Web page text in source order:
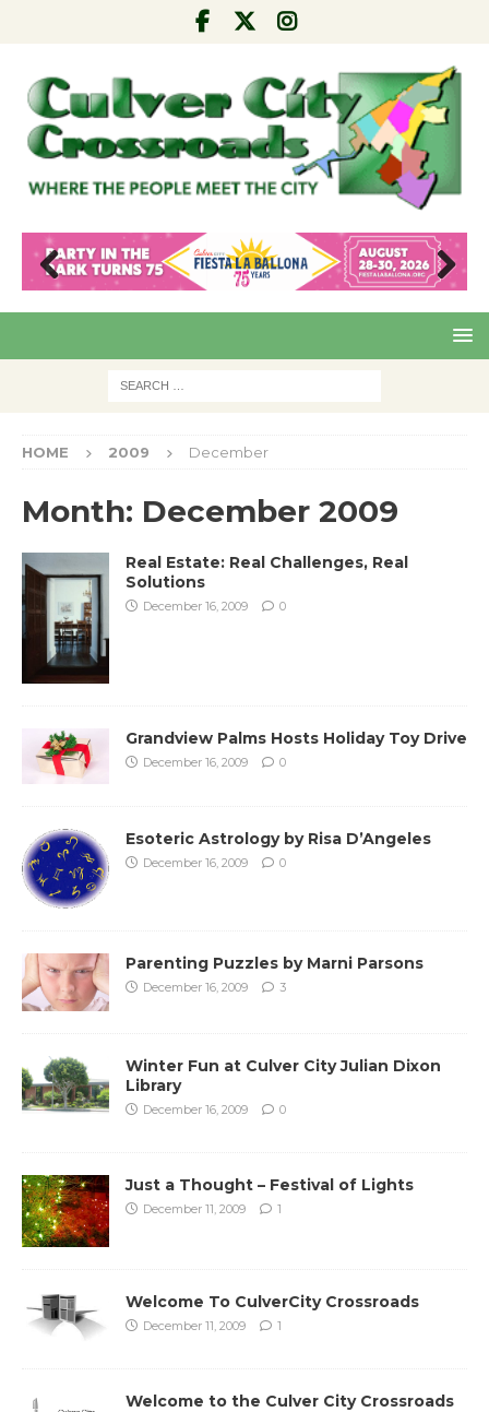
Pre
Nex
HOME 2009 December
Month: December 2009
Real Estate: Real Challenges, Real
Solutions
December 16, 2009 0
Grandview Palms Hosts Holiday Toy Drive
December 16, 2009 0
Esoteric Astrology by Risa D’Angeles
December 16, 2009 0
Parenting Puzzles by Marni Parsons
December 16, 2009 3
Winter Fun at Culver City Julian Dixon
Library
December 16, 2009 0
Just a Thought – Festival of Lights
December 11, 2009 1
Welcome To CulverCity Crossroads
December 11, 2009 1
Welcome to the Culver City Crossroads